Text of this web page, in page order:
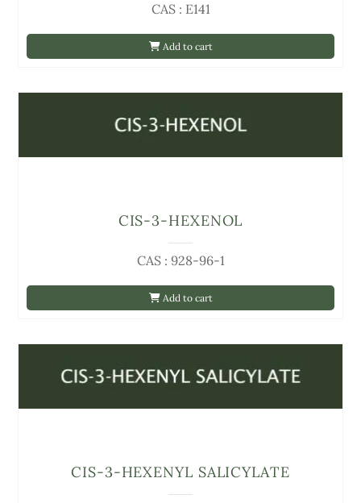
Add to cart
CAS : E141
Add to cart
CAS : 928-96-1
CIS-3-HEXENOL
CIS-3-HEXENYL SALICYLATE